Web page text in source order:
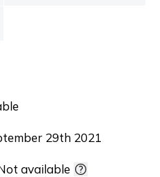
29th 2021
available